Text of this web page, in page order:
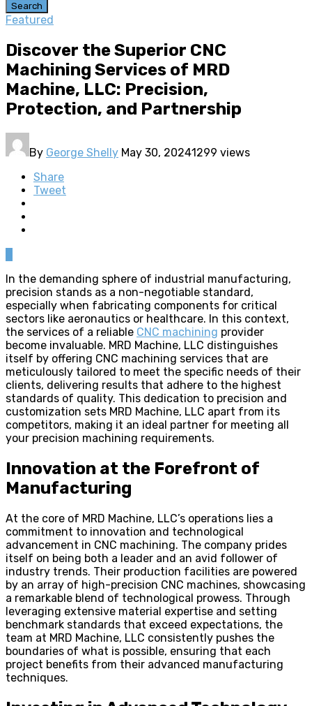
Search
Featured
Discover the Superior CNC
Machining Services of MRD
Machine, LLC: Precision,
Protection, and Partnership
By George Shelly May 30, 20241299 views
Share
Tweet
In the demanding sphere of industrial manufacturing,
precision stands as a non-negotiable standard,
especially when fabricating components for critical
sectors like aeronautics or healthcare. In this context,
the services of a reliable CNC machining provider
become invaluable. MRD Machine, LLC distinguishes
itself by offering CNC machining services that are
meticulously tailored to meet the specific needs of their
clients, delivering results that adhere to the highest
standards of quality. This dedication to precision and
customization sets MRD Machine, LLC apart from its
competitors, making it an ideal partner for meeting all
your precision machining requirements.
Innovation at the Forefront of
Manufacturing
At the core of MRD Machine, LLC’s operations lies a
commitment to innovation and technological
advancement in CNC machining. The company prides
itself on being both a leader and an avid follower of
industry trends. Their production facilities are powered
by an array of high-precision CNC machines, showcasing
a remarkable blend of technological prowess. Through
leveraging extensive material expertise and setting
benchmark standards that exceed expectations, the
team at MRD Machine, LLC consistently pushes the
boundaries of what is possible, ensuring that each
project benefits from their advanced manufacturing
techniques.